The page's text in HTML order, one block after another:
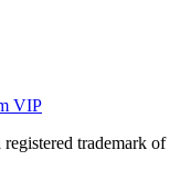
trademark of